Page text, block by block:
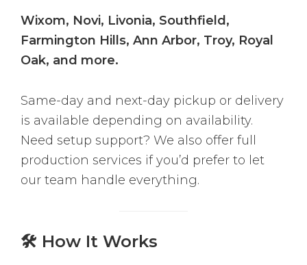
Wixom, Novi, Livonia, Southfield,
Farmington Hills, Ann Arbor, Troy, Royal
Oak, and more.
Same-day and next-day pickup or delivery
is available depending on availability.
Need setup support? We also offer full
production services if you’d prefer to let
our team handle everything.
🛠 How It Works